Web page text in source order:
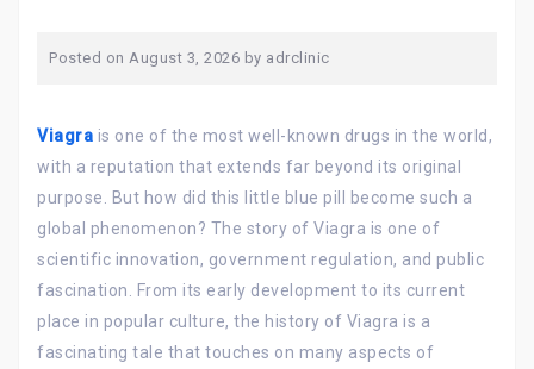
Posted on August 3, 2026 by adrclinic
Viagra is one of the most well-known drugs in the world,
with a reputation that extends far beyond its original
purpose. But how did this little blue pill become such a
global phenomenon? The story of Viagra is one of
scientific innovation, government regulation, and public
fascination. From its early development to its current
place in popular culture, the history of Viagra is a
fascinating tale that touches on many aspects of